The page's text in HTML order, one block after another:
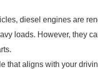
diesel engines are
loads. However, they
that aligns with your